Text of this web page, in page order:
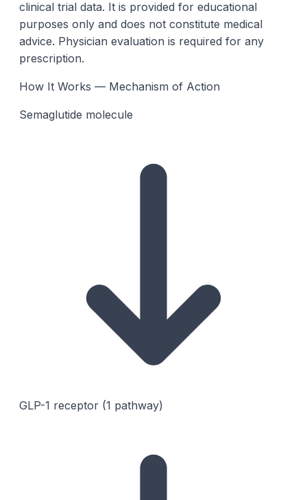
clinical trial data. It is provided for educational
purposes only and does not constitute medical
advice. Physician evaluation is required for any
prescription.
How It Works — Mechanism of Action
Semaglutide molecule
GLP-1 receptor (1 pathway)